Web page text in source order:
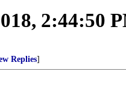
2:44:50
Replies]